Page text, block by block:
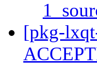
[pkg-